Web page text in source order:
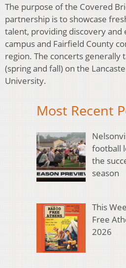
The purpose of the Covered
partnership is to showcase
talent, providing discovery
campus and Fairfield County
region. The concerts generally
(spring and fall) on the
University.
Most Recent
football
the
season
This
Free
2026